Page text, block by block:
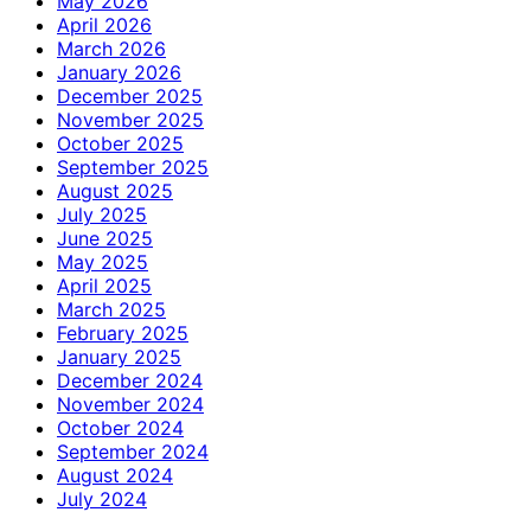
April 2026
March 2026
January 2026
December 2025
November 2025
October 2025
September 2025
August 2025
July 2025
June 2025
May 2025
April 2025
March 2025
February 2025
January 2025
December 2024
November 2024
October 2024
September 2024
August 2024
July 2024